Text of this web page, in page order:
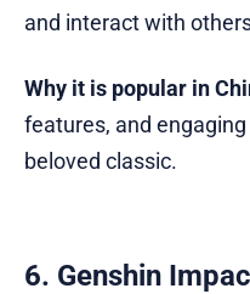
and interact with
Why it is popular in
features, and
beloved classic.
6. Genshin